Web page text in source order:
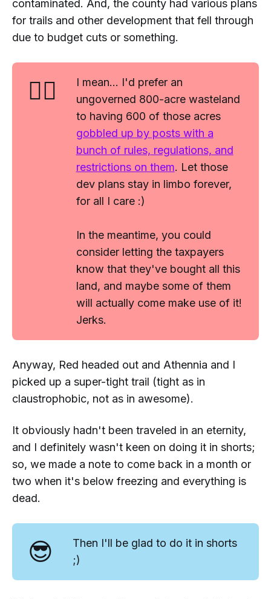
contaminated. And, the county had various plans
for trails and other development that fell through
due to budget cuts or something.
🤷‍♂️
I mean... I'd prefer an
ungoverned 800-acre wasteland
to having 600 of those acres
gobbled up by posts with a
bunch of rules, regulations, and
restrictions on them. Let those
dev plans stay in limbo forever,
for all I care :)
In the meantime, you could
consider letting the taxpayers
know that they've bought all this
land, and maybe some of them
will actually come make use of it!
Jerks.
Anyway, Red headed out and Athennia and I
picked up a super-tight trail (tight as in
claustrophobic, not as in awesome).
It obviously hadn't been traveled in an eternity,
and I definitely wasn't keen on doing it in shorts;
so, we made a note to come back in a month or
two when it's below freezing and everything is
dead.
😎
Then I'll be glad to do it in shorts
;)